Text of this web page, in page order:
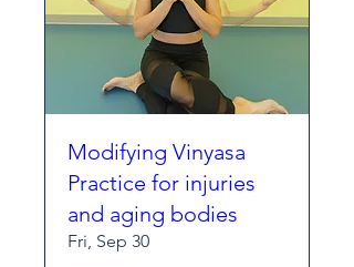
Modifying Vinyasa
Practice for injuries
and aging bodies
Fri, Sep 30